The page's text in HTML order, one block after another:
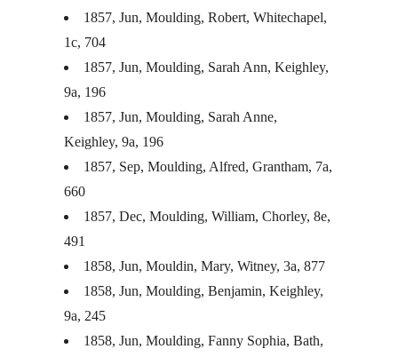
1857, Jun, Moulding, Robert, Whitechapel,
1c, 704
1857, Jun, Moulding, Sarah Ann, Keighley,
9a, 196
1857, Jun, Moulding, Sarah Anne,
Keighley, 9a, 196
1857, Sep, Moulding, Alfred, Grantham, 7a,
660
1857, Dec, Moulding, William, Chorley, 8e,
491
1858, Jun, Mouldin, Mary, Witney, 3a, 877
1858, Jun, Moulding, Benjamin, Keighley,
9a, 245
1858, Jun, Moulding, Fanny Sophia, Bath,